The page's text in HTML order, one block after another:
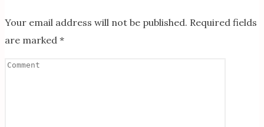
Your email address will not be published. Required fields
are marked *